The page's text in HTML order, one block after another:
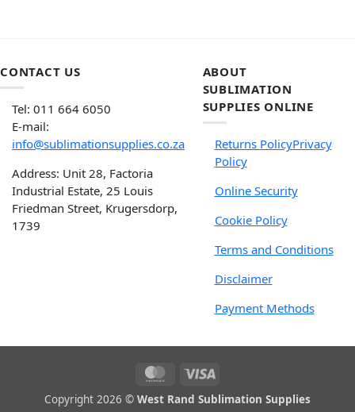
CONTACT US
Tel: 011 664 6050
E-mail:
info@sublimationsupplies.co.za
Address: Unit 28, Factoria
Industrial Estate, 25 Louis
Friedman Street, Krugersdorp,
1739
ABOUT
SUBLIMATION
SUPPLIES ONLINE
Returns PolicyPrivacy
Policy
Online Security
Cookie Policy
Terms and Conditions
Disclaimer
Payment Methods
Copyright 2026 © West Rand Sublimation Supplies